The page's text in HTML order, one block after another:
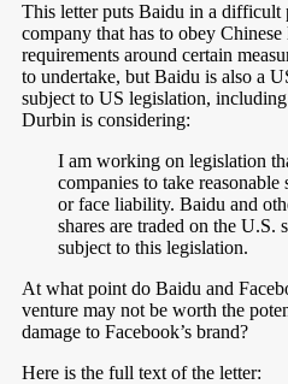
This letter puts Baidu in a difficult
company that has to obey
requirements around certain
to undertake, but Baidu is also a
subject to US legislation,
Durbin is considering:
I am working on legislation
companies to take
or face liability. Baidu and
shares are traded on the U.S.
subject to this legislation.
At what point do Baidu and
venture may not be worth the
damage to Facebook’s brand?
Here is the full text of the letter: